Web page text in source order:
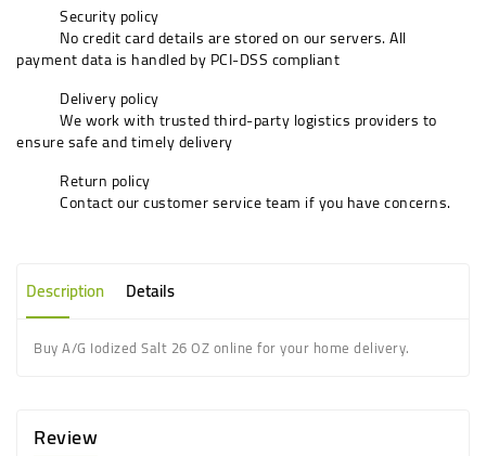
Security policy
No credit card details are stored on our servers. All
payment data is handled by PCI-DSS compliant
Delivery policy
We work with trusted third-party logistics providers to
ensure safe and timely delivery
Return policy
Contact our customer service team if you have concerns.
Description Details
Buy A/G Iodized Salt 26 OZ online for your home delivery.
Review